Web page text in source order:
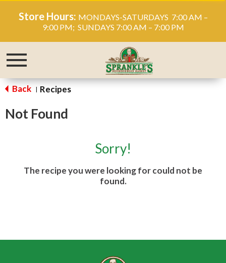
Store Hours: MONDAYS-SATURDAYS 7:00 AM –
9:00 PM; SUNDAYS 7:00 AM – 7:00 PM
Toggle
Back | Recipes
Not Found
Sorry!
The recipe you were looking for could not be
found.